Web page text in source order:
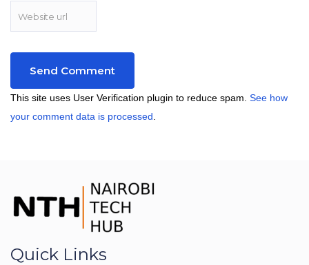
This site uses User Verification plugin to reduce spam. See how
your comment data is processed
Quick Links